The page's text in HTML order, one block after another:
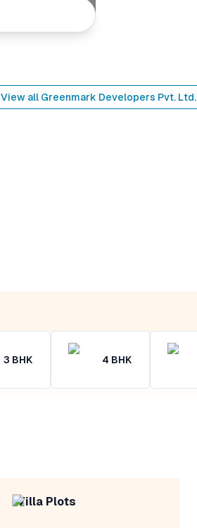
View all Greenmark Developers Pvt. Ltd.
3 BHK 4 BHK
Villa Plots